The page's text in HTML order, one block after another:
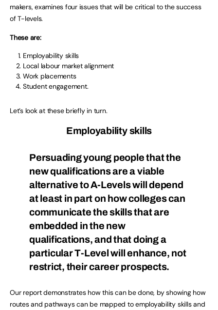
makers, examines four issues that will be critical to the success
of T-levels.
These are:
Employability skills
Local labour market alignment
Work placements
Student engagement.
Let’s look at these briefly in turn.
Employability skills
Persuading young people that the
new qualifications are a viable
alternative to A-Levels will depend
at least in part on how colleges can
communicate the skills that are
embedded in the new
qualifications, and that doing a
particular T-Level will enhance, not
restrict, their career prospects.
Our report demonstrates how this can be done, by showing how
routes and pathways can be mapped to employability skills and